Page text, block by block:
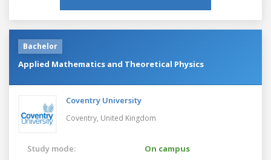
Bachelor
Applied Mathematics and Theoretical Physics
Coventry University
Coventry, United Kingdom
Study mode:
On campus